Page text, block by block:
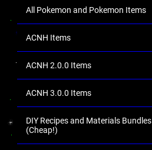
All Pokemon and Pokemon Items
ACNH Items
ACNH 2.0.0 Items
ACNH 3.0.0 Items
DIY Recipes and Materials Bundles
(Cheap!)